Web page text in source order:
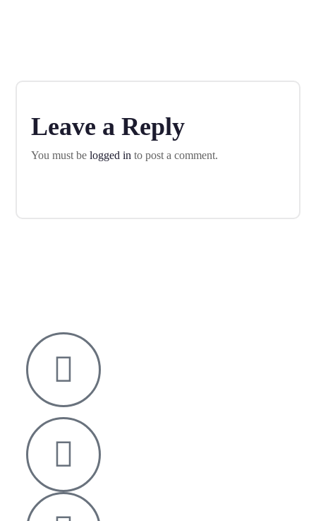
Leave a Reply
You must belogged in to post a comment.